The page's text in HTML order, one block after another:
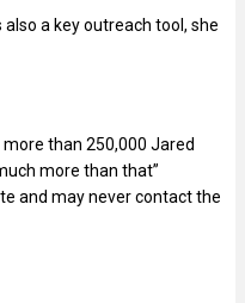
a key outreach tool, she
than 250,000 Jared
more than that”
and may never contact the